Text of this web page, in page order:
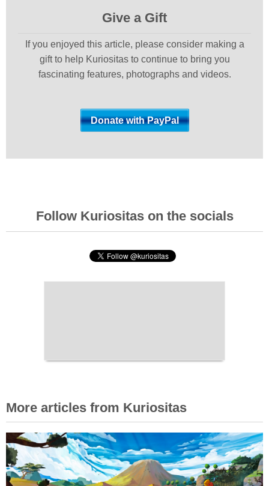
Give a Gift
If you enjoyed this article, please consider making a
gift to help Kuriositas to continue to bring you
fascinating features, photographs and videos.
Follow Kuriositas on the socials
More articles from Kuriositas